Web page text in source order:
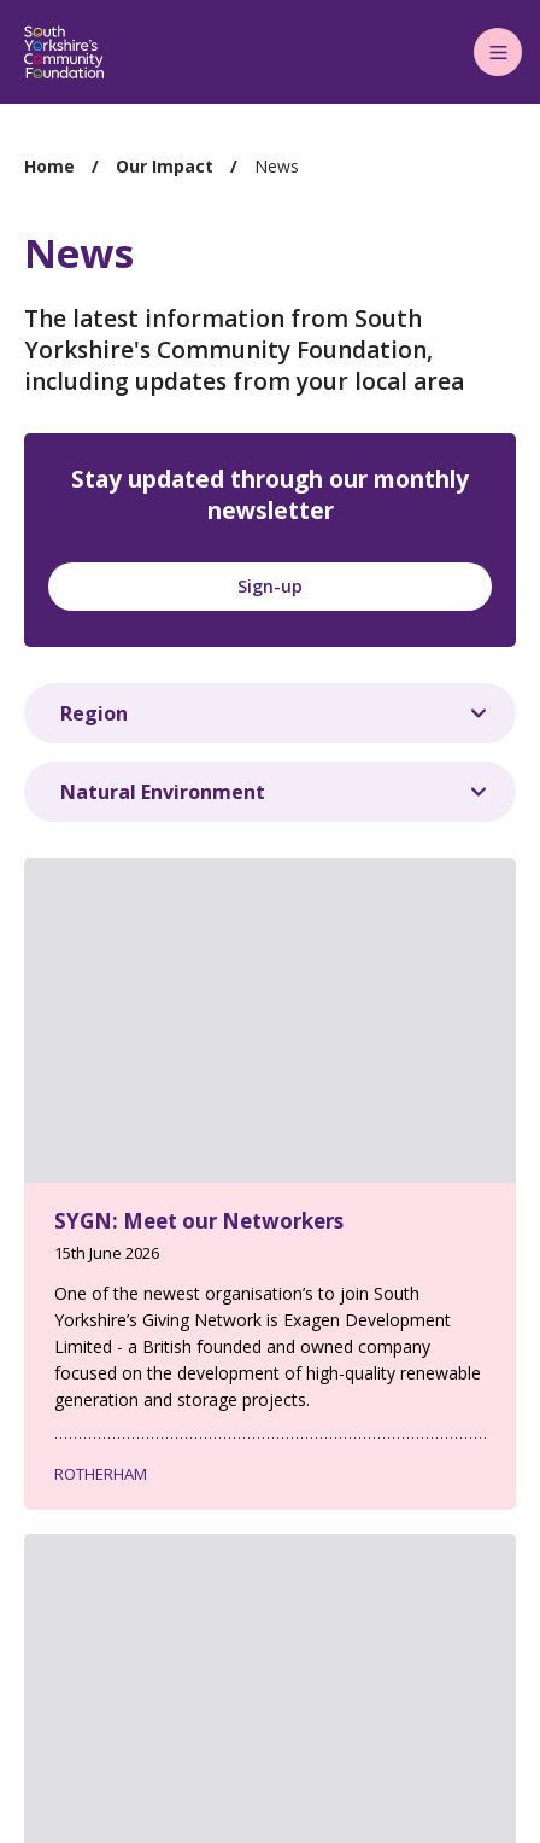
Main
Menu
You
Home Our Impact News
News
The latest information from South
Yorkshire's Community Foundation,
including updates from your local area
Stay updated through our monthly
newsletter
Sign-up
SYGN: Meet our Networkers
15th June 2026
One of the newest organisation’s to join South
Yorkshire’s Giving Network is Exagen Development
Limited - a British founded and owned company
focused on the development of high-quality renewable
generation and storage projects.
ROTHERHAM